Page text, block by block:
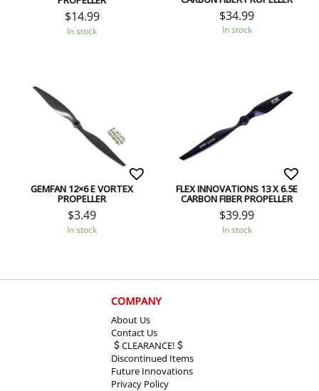
$14.99
In stock
$34.99
In stock
GEMFAN 12×6 E VORTEX
PROPELLER
$3.49
In stock
FLEX INNOVATIONS 13 X 6.5E
CARBON FIBER PROPELLER
$39.99
In stock
COMPANY
About Us
Contact Us
CLEARANCE!
Discontinued Items
Future Innovations
Privacy Policy